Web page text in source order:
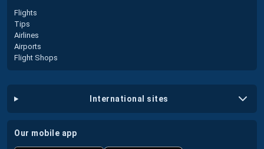
Flights
Tips
Airlines
Airports
Flight Shops
international sites
our mobile app